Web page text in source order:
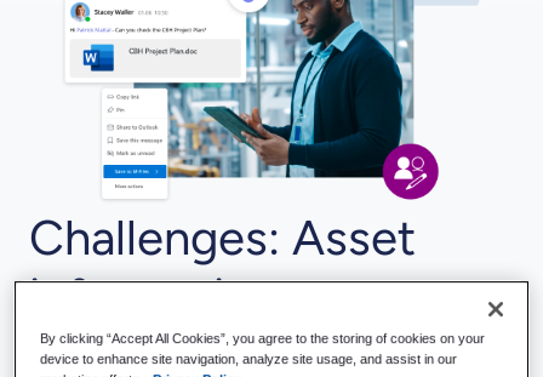
Challenges: Asset
information,
documents, and
By clicking “Accept All Cookies”, you agree to the storing of cookies on your
device to enhance site navigation, analyze site usage, and assist in our